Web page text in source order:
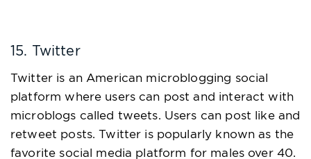
15. Twitter
Twitter is an American microblogging social
platform where users can post and interact with
microblogs called tweets. Users can post like and
retweet posts. Twitter is popularly known as the
favorite social media platform for males over 40.